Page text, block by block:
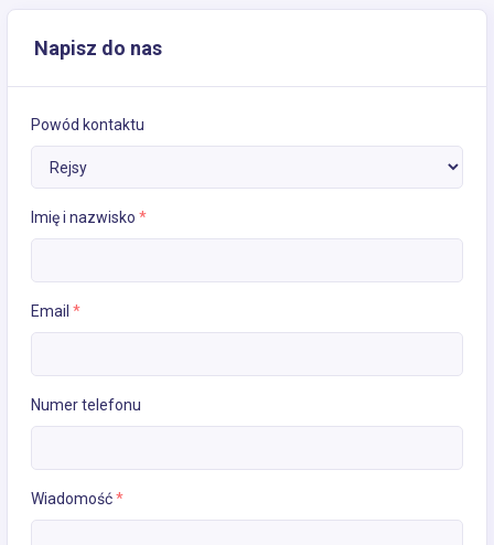
Napisz do nas
Powód kontaktu
Imię i nazwisko *
Email *
Numer telefonu
Wiadomość*